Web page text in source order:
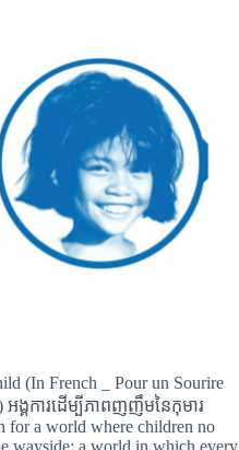
(In French _ Pour un Sourire
អង្គការដើម្បីភាពញញឹមនៃកុមារ
for a world where children no
wayside; a world in which every